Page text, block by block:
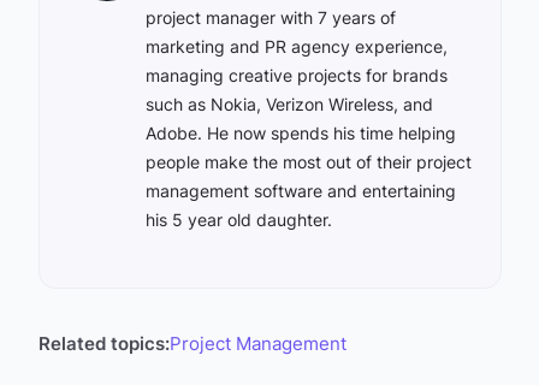
project manager with 7 years of
marketing and PR agency experience,
managing creative projects for brands
such as Nokia, Verizon Wireless, and
Adobe. He now spends his time helping
people make the most out of their project
management software and entertaining
his 5 year old daughter.
Related topics:Project Management